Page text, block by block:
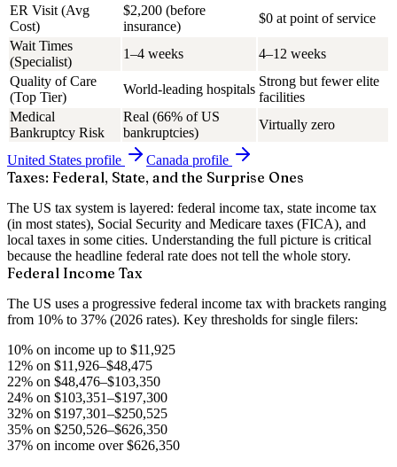
ER Visit (Avg
Cost)
$2,200 (before
insurance)
$0 at point of service
Wait Times
(Specialist)
1–4 weeks
4–12 weeks
Quality of Care
(Top Tier)
World-leading hospitals
Strong but fewer elite
facilities
Medical
Bankruptcy Risk
Real (66% of US
bankruptcies)
Virtually zero
United States profile Canada profile
Taxes: Federal, State, and the Surprise Ones
The US tax system is layered: federal income tax, state income tax
(in most states), Social Security and Medicare taxes (FICA), and
local taxes in some cities. Understanding the full picture is critical
because the headline federal rate does not tell the whole story.
Federal Income Tax
The US uses a progressive federal income tax with brackets ranging
from 10% to 37% (2026 rates). Key thresholds for single filers:
10% on income up to $11,925
12% on $11,926–$48,475
22% on $48,476–$103,350
24% on $103,351–$197,300
32% on $197,301–$250,525
35% on $250,526–$626,350
37% on income over $626,350